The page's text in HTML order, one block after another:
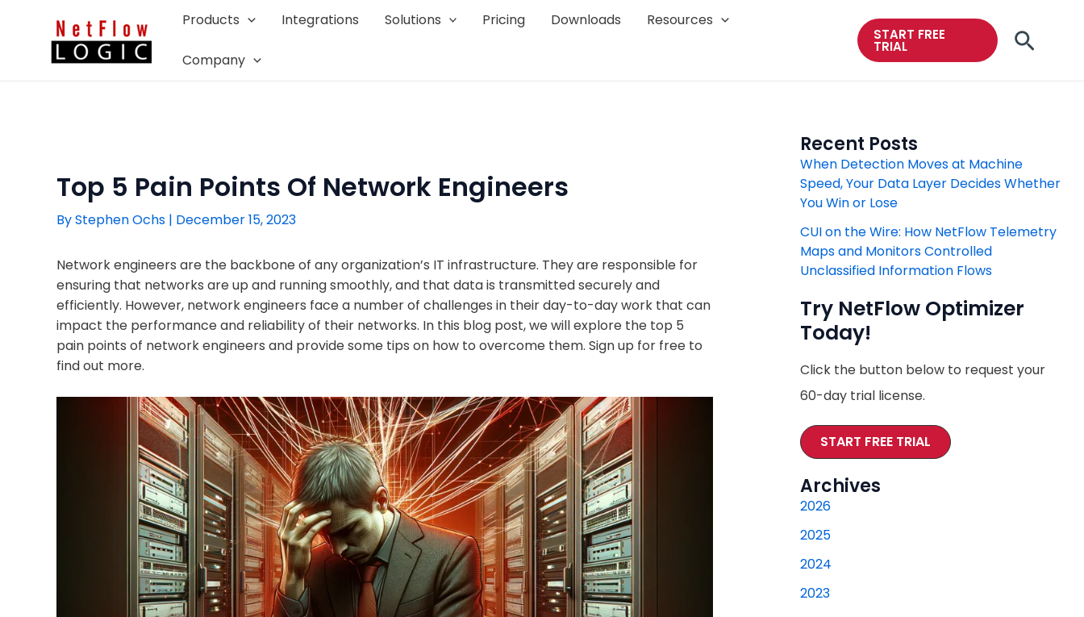
Products Integrations Solutions Pricing Downloads Resources
Company
START FREE
TRIAL
Top 5 Pain Points Of Network Engineers
ByStephen Ochs | December 15, 2023
Network engineers are the backbone of any organization’s IT infrastructure. They are responsible for
ensuring that networks are up and running smoothly, and that data is transmitted securely and
efficiently. However, network engineers face a number of challenges in their day-to-day work that can
impact the performance and reliability of their networks. In this blog post, we will explore the top 5
pain points of network engineers and provide some tips on how to overcome them. Sign up for free to
find out more.
Recent Posts
When Detection Moves at Machine
Speed, Your Data Layer Decides Whether
You Win or Lose
CUI on the Wire: How NetFlow Telemetry
Maps and Monitors Controlled
Unclassified Information Flows
Try NetFlow Optimizer
Today!
Click the button below to request your
60-day trial license.
START FREE TRIAL
Archives
2026
2025
2024
2023